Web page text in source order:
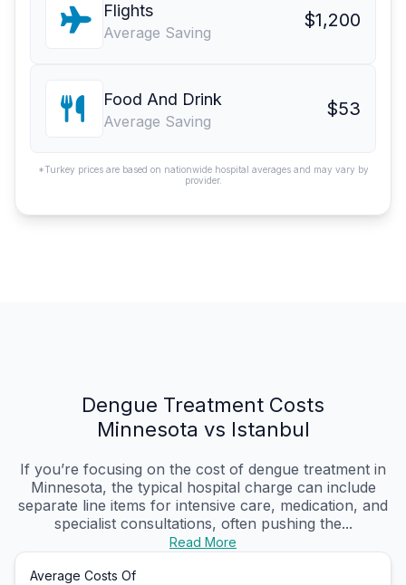
Flights
Average Saving
$1,200
Food And Drink
Average Saving
$53
*Turkey prices are based on nationwide hospital averages and may vary by
provider.
Dengue Treatment Costs
Minnesota vs Istanbul
If you’re focusing on the cost of dengue treatment in
Minnesota, the typical hospital charge can include
separate line items for intensive care, medication, and
specialist consultations, often pushing the...
Read More
Average Costs Of